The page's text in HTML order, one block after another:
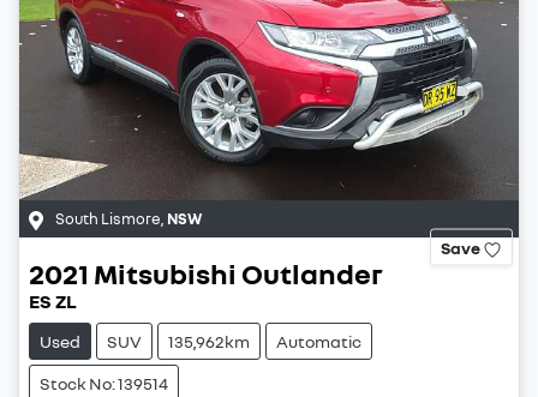
South Lismore, NSW
Save
2021 Mitsubishi Outlander
ES ZL
Used SUV 135,962km Automatic
Stock No: 139514